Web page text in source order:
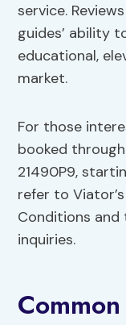
service.
guides’ ability
educational,
market.
For those
booked
21490P9,
refer to
Conditions
inquiries.